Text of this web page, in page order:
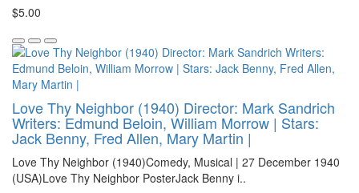
$5.00
Love Thy Neighbor (1940) Director: Mark Sandrich
Writers: Edmund Beloin, William Morrow | Stars:
Jack Benny, Fred Allen, Mary Martin |
Love Thy Neighbor (1940)Comedy, Musical | 27 December 1940
(USA)Love Thy Neighbor PosterJack Benny i..